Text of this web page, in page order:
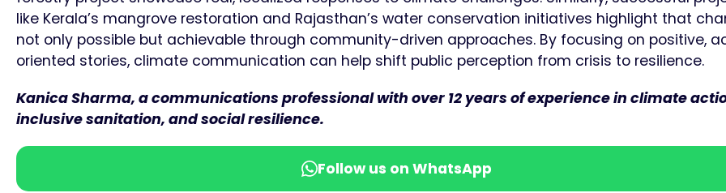
like Kerala’s mangrove restoration and Rajasthan’s water conservation initiatives highlight that
not only possible but achievable through community-driven approaches. By focusing on positive,
oriented stories, climate communication can help shift public perception from crisis to resilience.
Kanica Sharma, a communications professional with over 12 years of experience in climate
inclusive sanitation, and social resilience.
Follow us on WhatsApp